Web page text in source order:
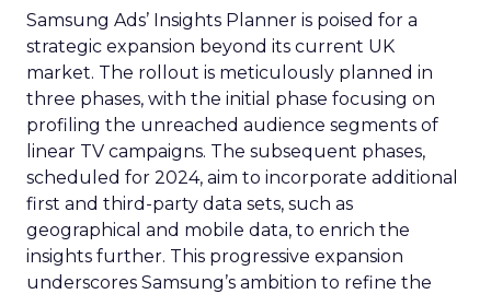
Samsung Ads’ Insights Planner is poised for a
strategic expansion beyond its current UK
market. The rollout is meticulously planned in
three phases, with the initial phase focusing on
profiling the unreached audience segments of
linear TV campaigns. The subsequent phases,
scheduled for 2024, aim to incorporate additional
first and third-party data sets, such as
geographical and mobile data, to enrich the
insights further. This progressive expansion
underscores Samsung’s ambition to refine the